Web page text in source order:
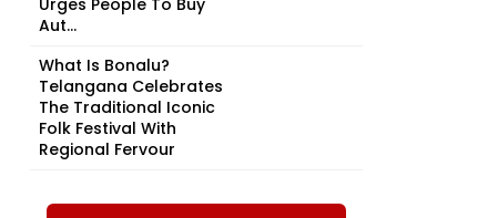
Urges People To Buy
Aut...
What Is Bonalu?
Telangana Celebrates
The Traditional Iconic
Folk Festival With
Regional Fervour